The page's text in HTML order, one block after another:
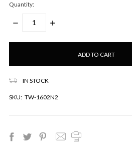
Quantity:
DECREASE
INCREASE
Only
IN STOCK
SKU: TW-1602N2